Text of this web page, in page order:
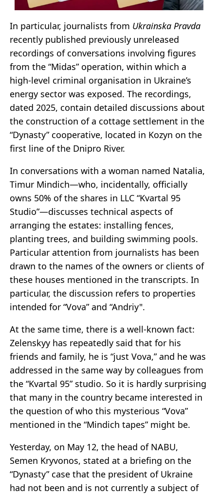
In particular, journalists from Ukrainska Pravda
recently published previously unreleased
recordings of conversations involving figures
from the “Midas” operation, within which a
high-level criminal organisation in Ukraine’s
energy sector was exposed. The recordings,
dated 2025, contain detailed discussions about
the construction of a cottage settlement in the
“Dynasty” cooperative, located in Kozyn on the
first line of the Dnipro River.
In conversations with a woman named Natalia,
Timur Mindich—who, incidentally, officially
owns 50% of the shares in LLC “Kvartal 95
Studio”—discusses technical aspects of
arranging the estates: installing fences,
planting trees, and building swimming pools.
Particular attention from journalists has been
drawn to the names of the owners or clients of
these houses mentioned in the transcripts. In
particular, the discussion refers to properties
intended for “Vova” and “Andriy".
At the same time, there is a well-known fact:
Zelenskyy has repeatedly said that for his
friends and family, he is “just Vova,” and he was
addressed in the same way by colleagues from
the “Kvartal 95” studio. So it is hardly surprising
that many in the country became interested in
the question of who this mysterious “Vova”
mentioned in the “Mindich tapes” might be.
Yesterday, on May 12, the head of NABU,
Semen Kryvonos, stated at a briefing on the
“Dynasty” case that the president of Ukraine
had not been and is not currently a subject of